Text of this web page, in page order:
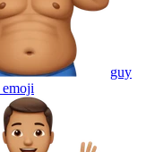
guy
emoji